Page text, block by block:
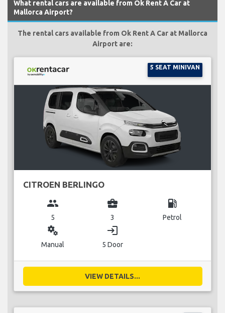
What rental cars are available from Ok Rent A Car at
Mallorca Airport?
The rental cars available from Ok Rent A Car at Mallorca
Airport are:
5 SEAT MINIVAN
CITROEN BERLINGO
group
5
business_center
3
local_gas_station
Petrol
miscellaneous_services
Manual
login
5 Door
VIEW DETAILS...